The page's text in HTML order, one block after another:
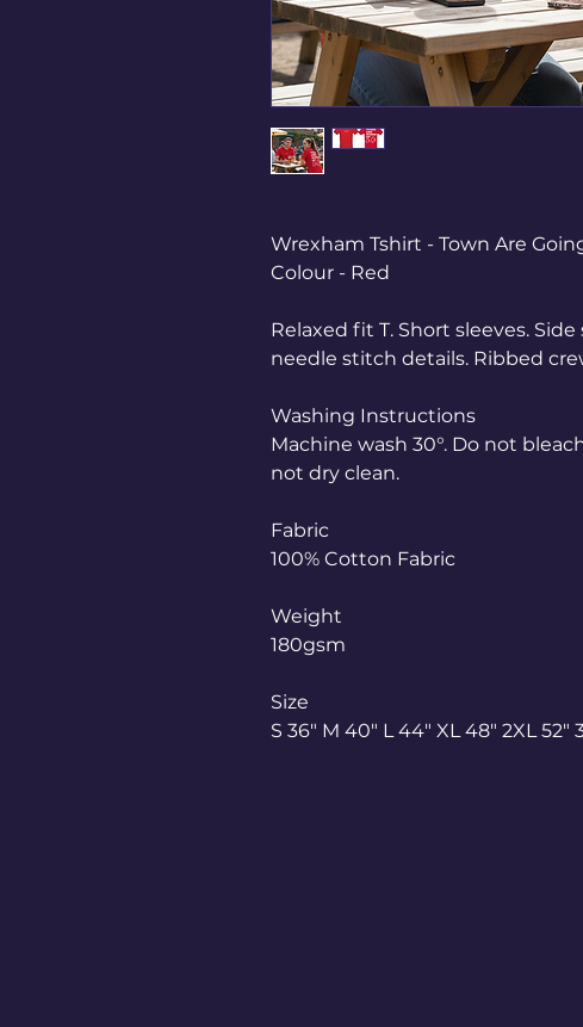
Wrexham Tshirt - Town Are
Colour - Red
Relaxed fit T. Short sleeves.
needle stitch details. Ribbed
Washing Instructions
Machine wash 30°. Do not
not dry clean.
Fabric
100% Cotton Fabric
Weight
180gsm
Size
S 36" M 40" L 44" XL 48" 2XL 52"